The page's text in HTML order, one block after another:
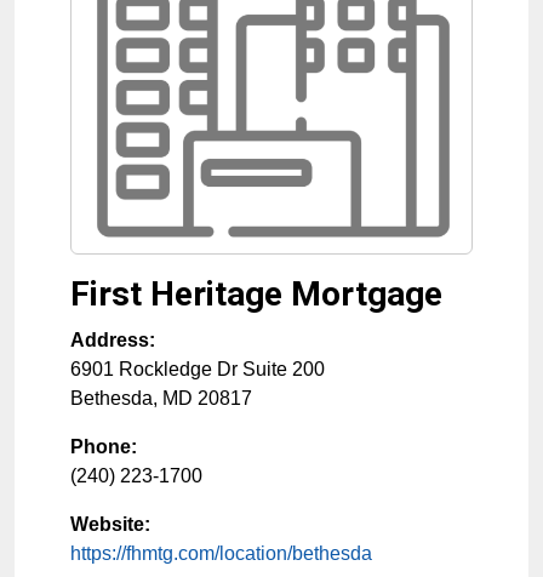
First Heritage Mortgage
Address:
6901 Rockledge Dr Suite 200
Bethesda, MD 20817
Phone:
(240) 223-1700
Website:
https://fhmtg.com/location/bethesda